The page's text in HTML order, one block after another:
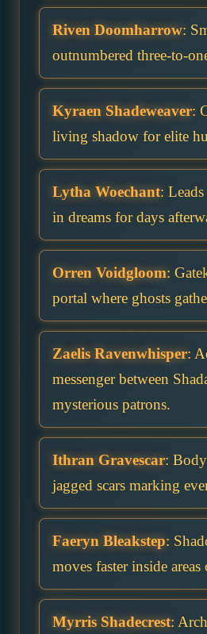
Riven Doomharrow:
outnumbered three-to-
Kyraen Shadeweaver:
living shadow for elite
Lytha Woechant:
in dreams for days
Orren Voidgloom:
portal where ghosts
Zaelis Ravenwhisper:
messenger between
mysterious patrons.
Ithran Gravescar:
jagged scars marking
Faeryn Bleakstep:
moves faster inside
Myrris Shadecrest: